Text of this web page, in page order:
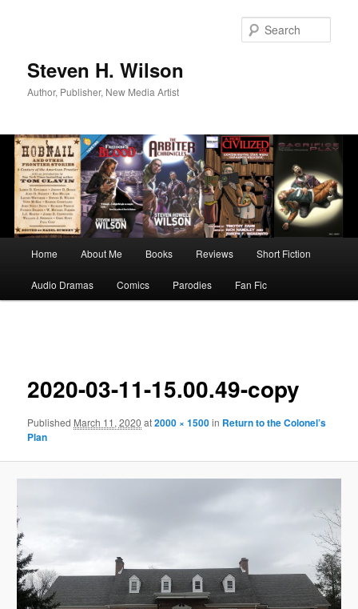
Steven H. Wilson
Author, Publisher, New Media Artist
Home About Me Books Reviews Short Fiction
Audio Dramas Comics Parodies Fan Fic
2020-03-11-15.00.49-copy
Published March 11, 2020 at2000 × 1500in Return to the Colonel’s
Plan